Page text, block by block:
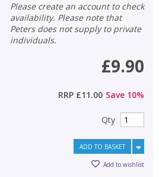
Please create an account to check
availability. Please note that
Peters does not supply to private
individuals.
£9.90
RRP £11.00 Save 10%
Qty
ADD TO BASKET
Add to wishlist